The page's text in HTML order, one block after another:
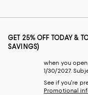
GET 25% OFF TODAY &
SAVINGS)
when you
1/30/2027.
See if you're
Promotional